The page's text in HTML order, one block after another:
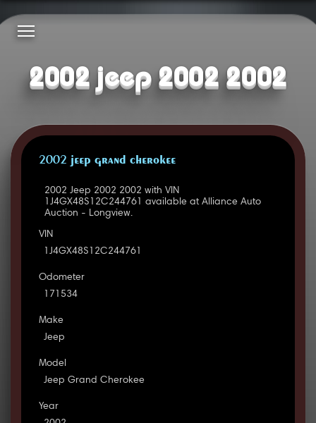
2002 jeep 2002 2002
2002 JEEP GRAND CHEROKEE
2002 Jeep 2002 2002 with VIN
1J4GX48S12C244761 available at Alliance Auto
Auction - Longview.
VIN
1J4GX48S12C244761
Odometer
171534
Make
Jeep
Model
Jeep Grand Cherokee
Year